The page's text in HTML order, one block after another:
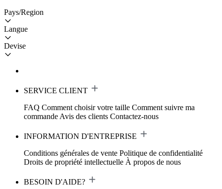
Pays/Region
Langue
Devise
SERVICE CLIENT
FAQ Comment choisir votre taille Comment suivre ma
commande Avis des clients Contactez-nous
INFORMATION D'ENTREPRISE
Conditions générales de vente Politique de confidentialité
Droits de propriété intellectuelle À propos de nous
BESOIN D'AIDE?